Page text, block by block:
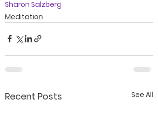
Sharon Salzberg
Meditation
Recent Posts See All